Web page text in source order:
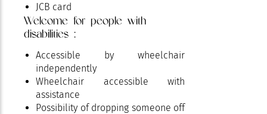
JCB card
Welcome for people with
disabilities :
Accessible by wheelchair
independently
Wheelchair accessible with
assistance
Possibility of dropping someone off